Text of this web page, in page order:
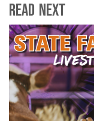
Read Next